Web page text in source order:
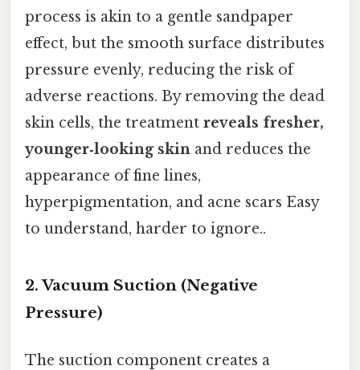
process is akin to a gentle sandpaper
effect, but the smooth surface distributes
pressure evenly, reducing the risk of
adverse reactions. By removing the dead
skin cells, the treatment reveals fresher,
younger‑looking skin and reduces the
appearance of fine lines,
hyperpigmentation, and acne scars Easy
to understand, harder to ignore..
2.Vacuum Suction (Negative
Pressure)
The suction component creates a